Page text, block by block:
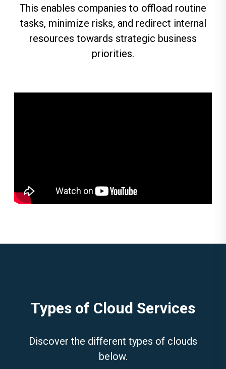
This enables companies to offload routine
tasks, minimize risks, and redirect internal
resources towards strategic business
priorities.
Types of Cloud Services
Discover the different types of clouds
below.